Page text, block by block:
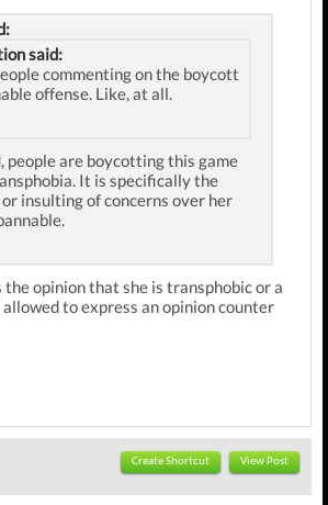
said:
commenting on the boycott
offense. Like, at all.
people are boycotting this game
It is specifically the
insulting of concerns over her
the opinion that she is transphobic or a
to express an opinion counter
Create Shortcut View Post